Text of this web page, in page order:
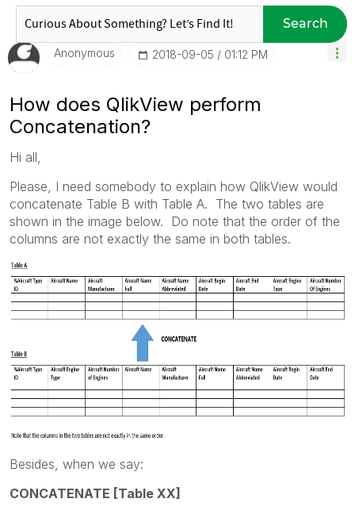
Search
Anonymous ‎2018-09-05 01:12 PM
How does QlikView perform
Concatenation?
Hi all,
Please, I need somebody to explain how QlikView would
concatenate Table B with Table A. The two tables are
shown in the image below. Do note that the order of the
columns are not exactly the same in both tables.
Besides, when we say:
CONCATENATE [Table XX]